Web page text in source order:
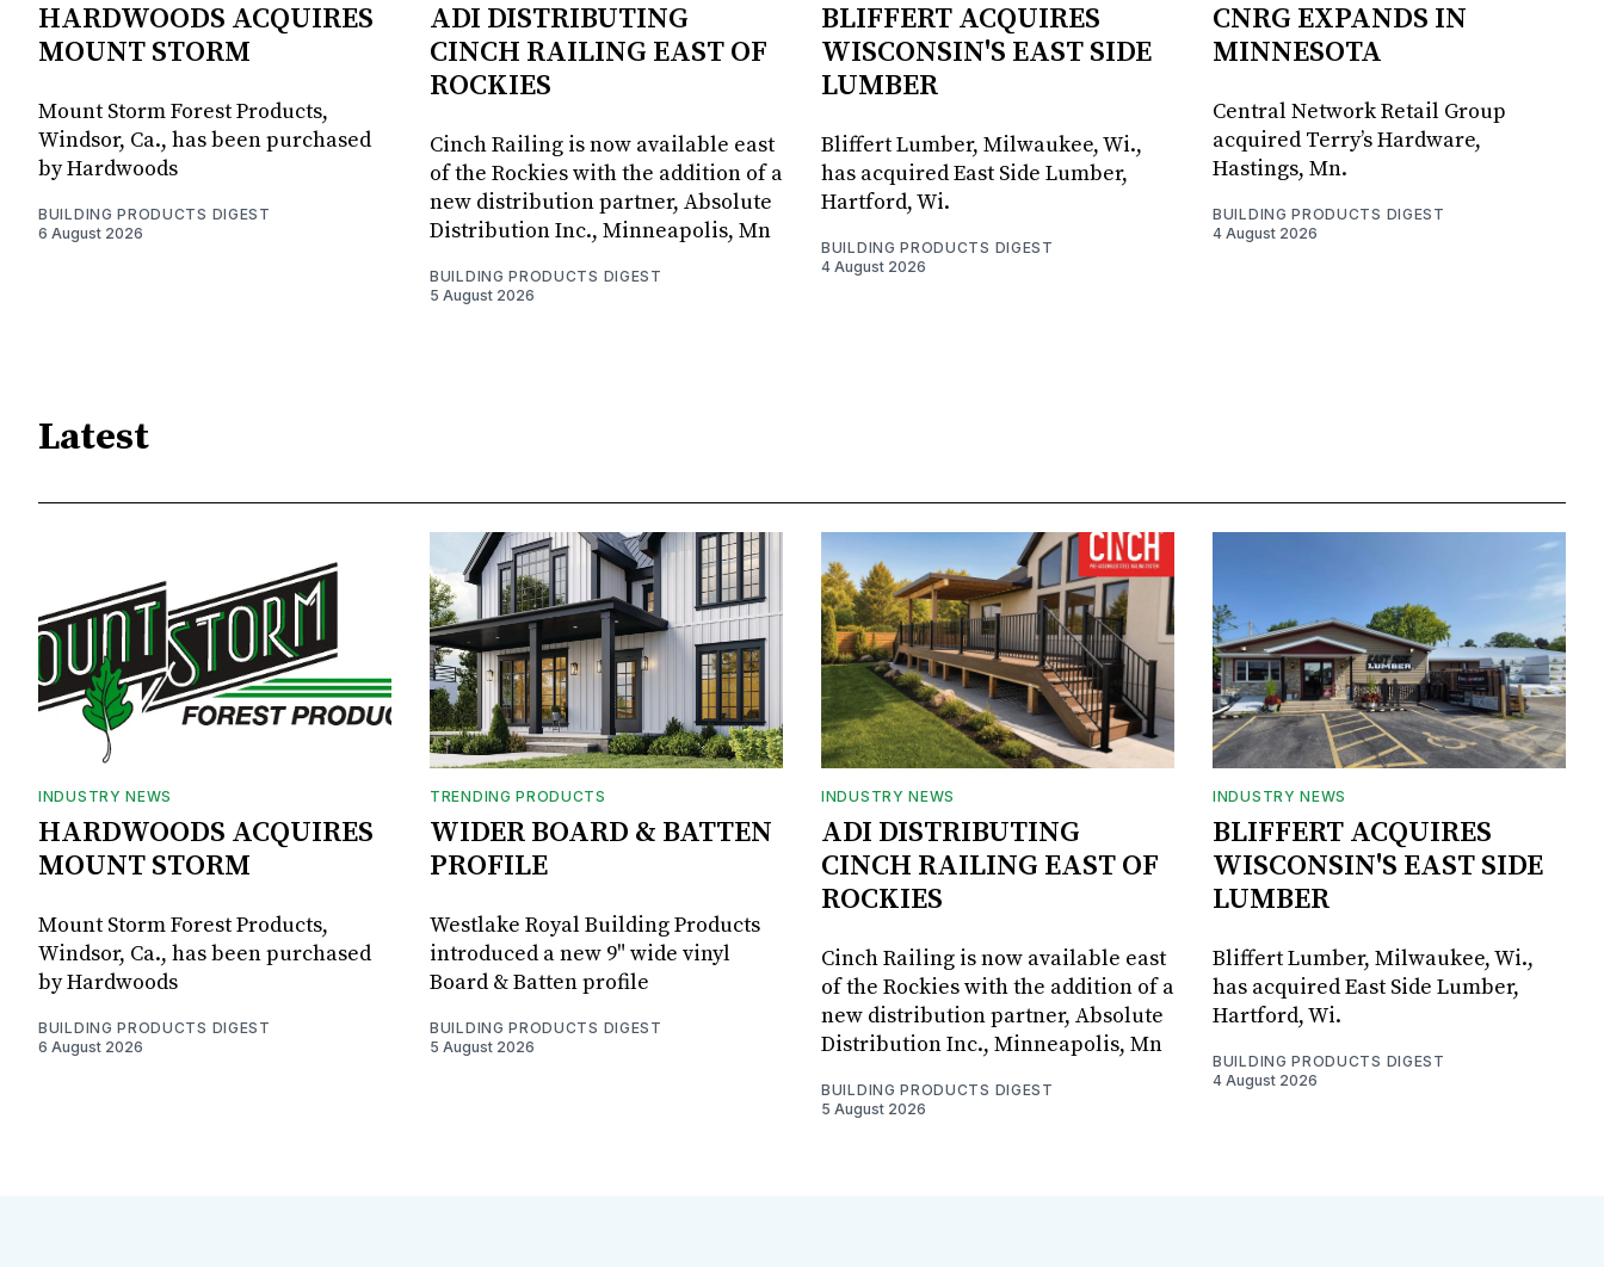
HARDWOODS ACQUIRES
MOUNT STORM
Mount Storm Forest Products,
Windsor, Ca., has been purchased
by Hardwoods
BUILDING PRODUCTS DIGEST
6 August 2026
ADI DISTRIBUTING
CINCH RAILING EAST OF
ROCKIES
Cinch Railing is now available east
of the Rockies with the addition of a
new distribution partner, Absolute
Distribution Inc., Minneapolis, Mn
BUILDING PRODUCTS DIGEST
5 August 2026
BLIFFERT ACQUIRES
WISCONSIN'S EAST SIDE
LUMBER
Bliffert Lumber, Milwaukee, Wi.,
has acquired East Side Lumber,
Hartford, Wi.
BUILDING PRODUCTS DIGEST
4 August 2026
CNRG EXPANDS IN
MINNESOTA
Central Network Retail Group
acquired Terry’s Hardware,
Hastings, Mn.
BUILDING PRODUCTS DIGEST
4 August 2026
Latest
INDUSTRY NEWS
HARDWOODS ACQUIRES
MOUNT STORM
Mount Storm Forest Products,
Windsor, Ca., has been purchased
by Hardwoods
BUILDING PRODUCTS DIGEST
6 August 2026
TRENDING PRODUCTS
WIDER BOARD & BATTEN
PROFILE
Westlake Royal Building Products
introduced a new 9" wide vinyl
Board & Batten profile
BUILDING PRODUCTS DIGEST
5 August 2026
INDUSTRY NEWS
ADI DISTRIBUTING
CINCH RAILING EAST OF
ROCKIES
Cinch Railing is now available east
of the Rockies with the addition of a
new distribution partner, Absolute
Distribution Inc., Minneapolis, Mn
BUILDING PRODUCTS DIGEST
5 August 2026
INDUSTRY NEWS
BLIFFERT ACQUIRES
WISCONSIN'S EAST SIDE
LUMBER
Bliffert Lumber, Milwaukee, Wi.,
has acquired East Side Lumber,
Hartford, Wi.
BUILDING PRODUCTS DIGEST
4 August 2026